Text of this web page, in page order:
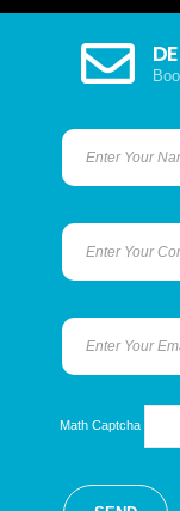
Math Captcha